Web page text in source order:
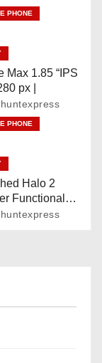
Steel Build,
En2
Android
PHONE
Max 1.85 “IPS
px |
PHONE
Halo 2
Functional
Bezel), 1.43